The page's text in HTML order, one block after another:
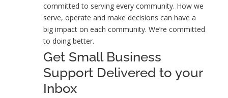
committed to serving every community. How we
serve, operate and make decisions can have a
big impact on each community. We’re committed
to doing better.
Get Small Business
Support Delivered to your
Inbox